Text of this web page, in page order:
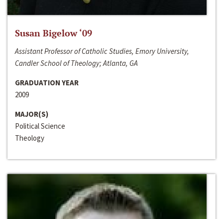
Susan Bigelow ‘09
Assistant Professor of Catholic Studies, Emory University,
Candler School of Theology; Atlanta, GA
GRADUATION YEAR
2009
MAJOR(S)
Political Science
Theology